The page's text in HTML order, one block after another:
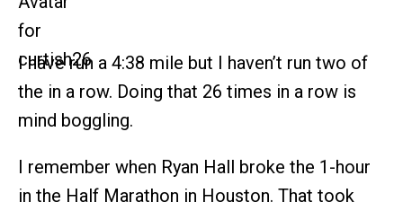
I have run a 4:38 mile but I haven’t run two of
the in a row. Doing that 26 times in a row is
mind boggling.
I remember when Ryan Hall broke the 1-hour
in the Half Marathon in Houston. That took